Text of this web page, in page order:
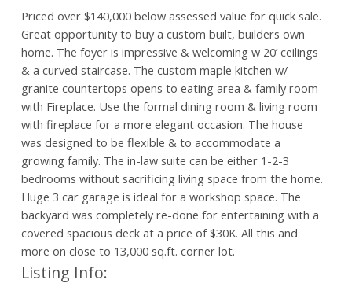
Priced over $140,000 below assessed value for quick sale.
Great opportunity to buy a custom built, builders own
home. The foyer is impressive & welcoming w 20’ ceilings
& a curved staircase. The custom maple kitchen w/
granite countertops opens to eating area & family room
with Fireplace. Use the formal dining room & living room
with fireplace for a more elegant occasion. The house
was designed to be flexible & to accommodate a
growing family. The in-law suite can be either 1-2-3
bedrooms without sacrificing living space from the home.
Huge 3 car garage is ideal for a workshop space. The
backyard was completely re-done for entertaining with a
covered spacious deck at a price of $30K. All this and
more on close to 13,000 sq.ft. corner lot.
Listing Info: